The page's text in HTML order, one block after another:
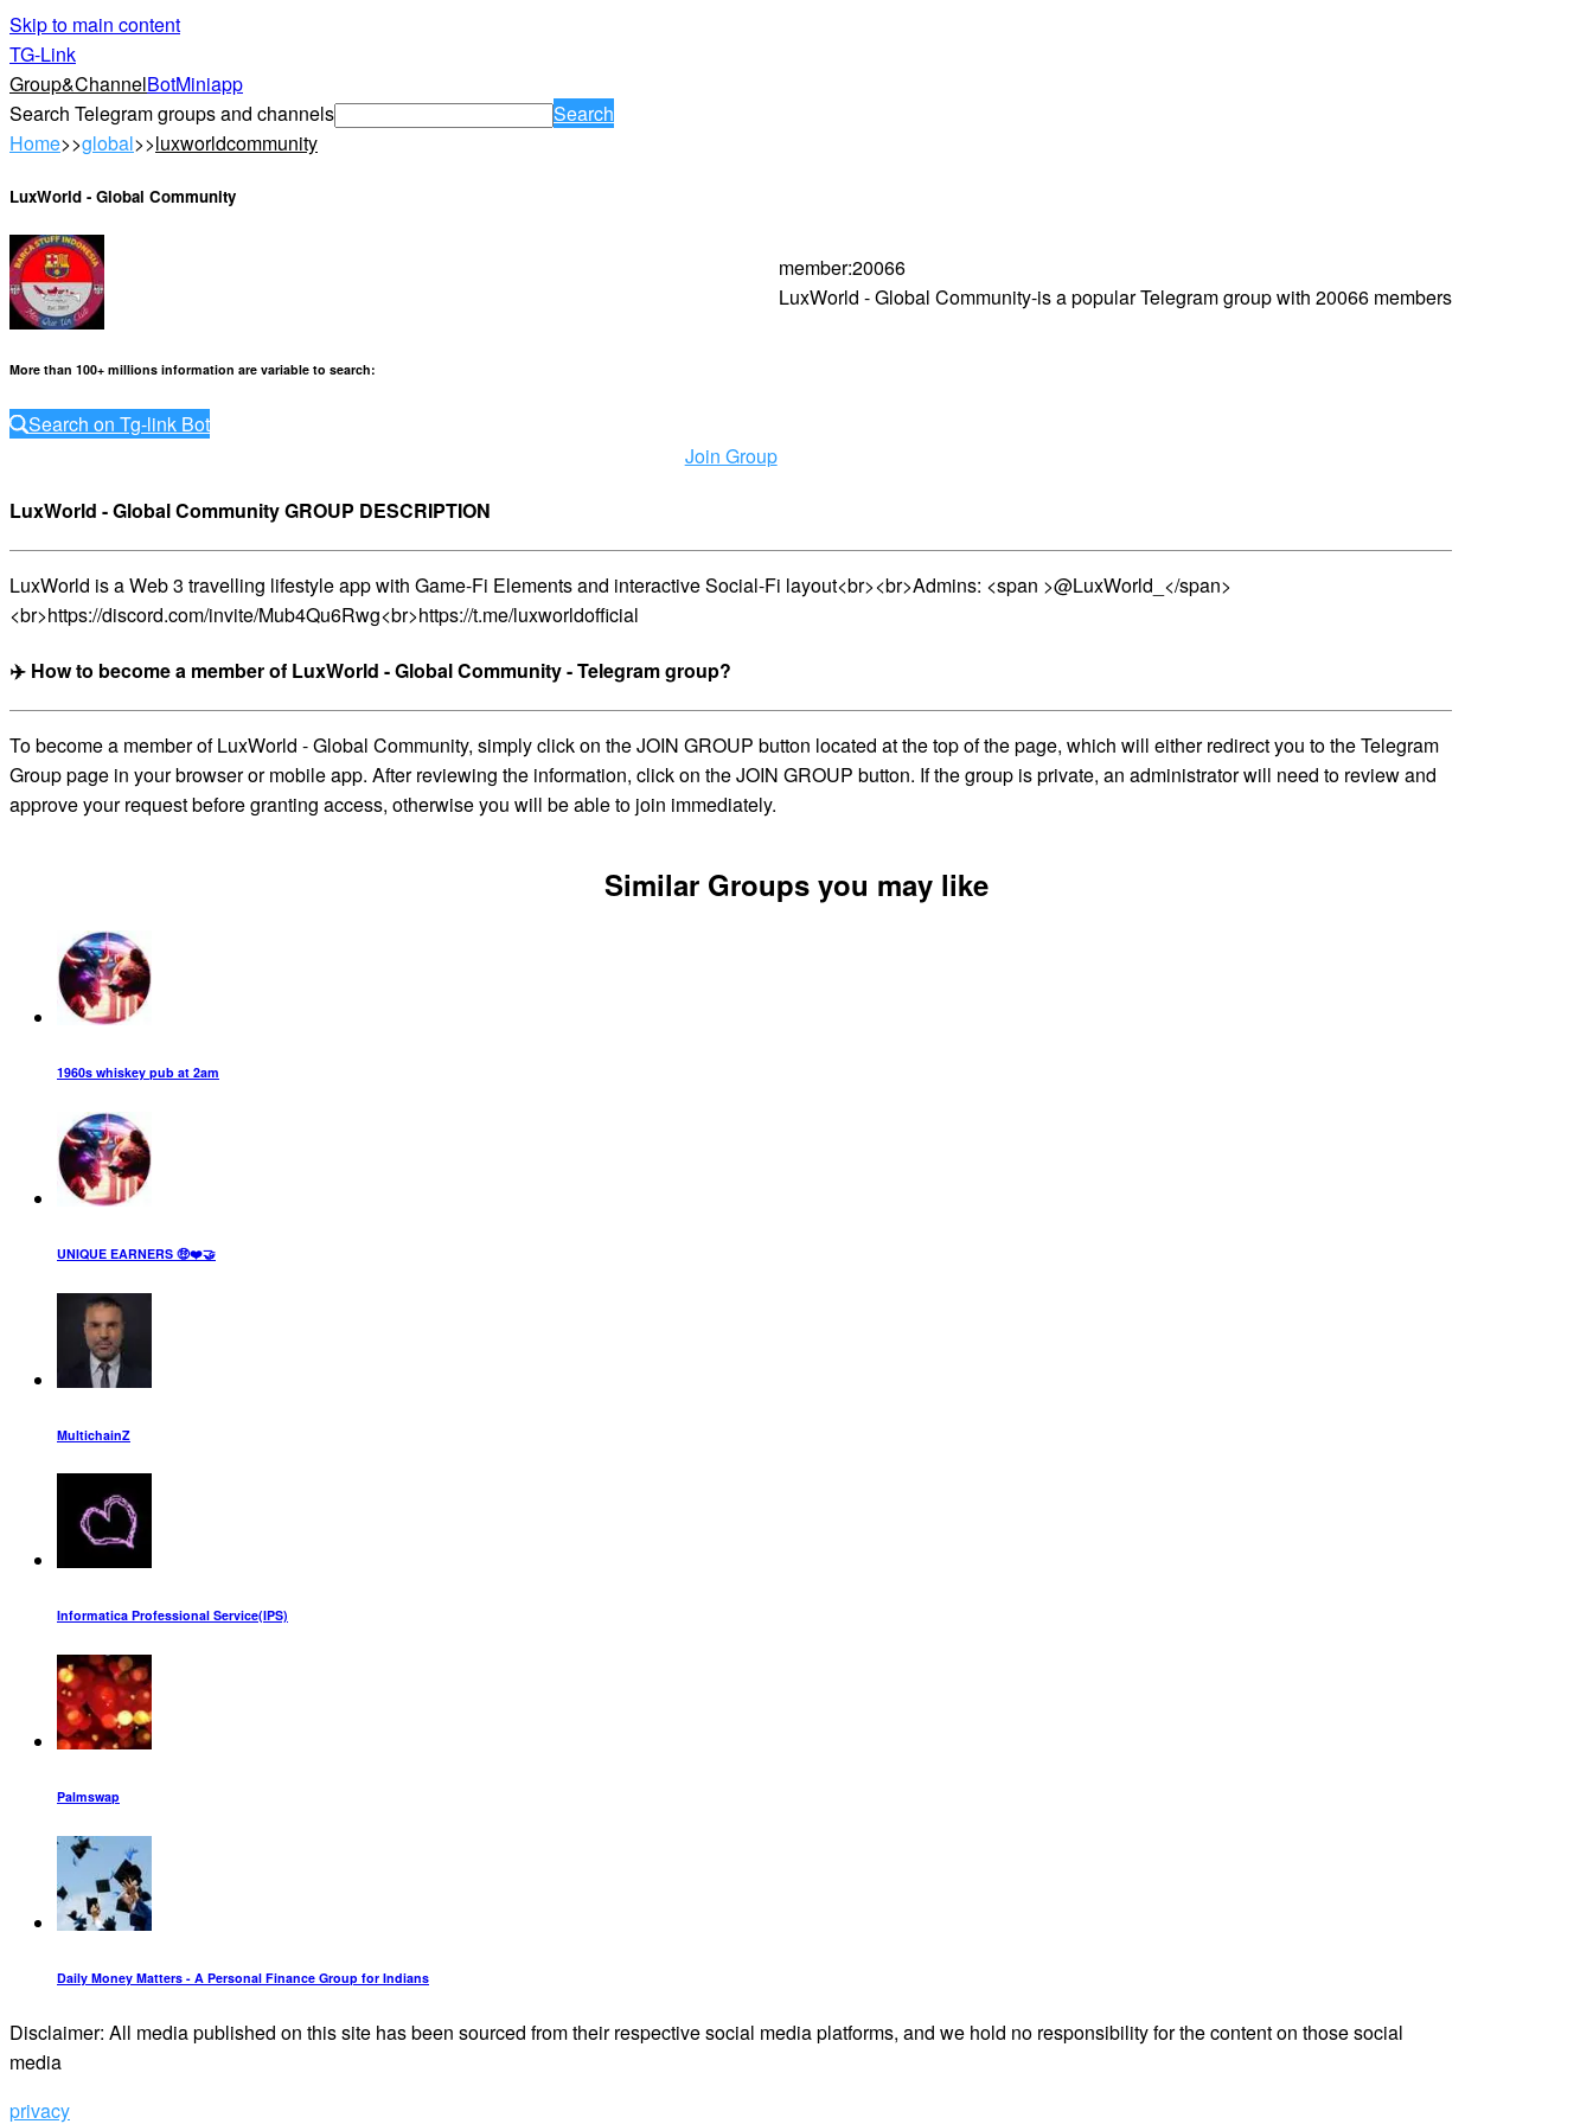
Skip to main content
TG-Link
Group&ChannelBotMiniapp
Search Telegram groups and channels
Search
Home>>global>>luxworldcommunity
LuxWorld - Global Community
member:20066
LuxWorld - Global Community-is a popular Telegram group with 20066 members
More than 100+ millions information are variable to search:
Search on Tg-link Bot
Join Group
LuxWorld - Global Community GROUP DESCRIPTION
LuxWorld is a Web 3 travelling lifestyle app with Game-Fi Elements and interactive Social-Fi layout<br><br>Admins: <span >@LuxWorld_</span>
<br>https://discord.com/invite/Mub4Qu6Rwg<br>https://t.me/luxworldofficial
✈️ How to become a member of LuxWorld - Global Community - Telegram group?
To become a member of LuxWorld - Global Community, simply click on the JOIN GROUP button located at the top of the page, which will either redirect you to the Telegram
Group page in your browser or mobile app. After reviewing the information, click on the JOIN GROUP button. If the group is private, an administrator will need to review and
approve your request before granting access, otherwise you will be able to join immediately.
Similar Groups you may like
1960s whiskey pub at 2am
UNIQUE EARNERS 🤑❤️🤝
MultichainZ
Informatica Professional Service(IPS)
Palmswap
Daily Money Matters - A Personal Finance Group for Indians
Disclaimer: All media published on this site has been sourced from their respective social media platforms, and we hold no responsibility for the content on those social
media
privacy